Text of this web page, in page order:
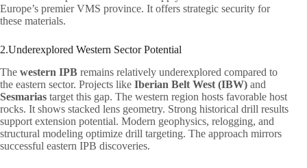
Europe’s premier VMS province. It offers strategic security for
these materials.
2.Underexplored Western Sector Potential
The western IPB remains relatively underexplored compared to
the eastern sector. Projects like Iberian Belt West (IBW) and
Sesmarias target this gap. The western region hosts favorable host
rocks. It shows stacked lens geometry. Strong historical drill results
support extension potential. Modern geophysics, relogging, and
structural modeling optimize drill targeting. The approach mirrors
successful eastern IPB discoveries.